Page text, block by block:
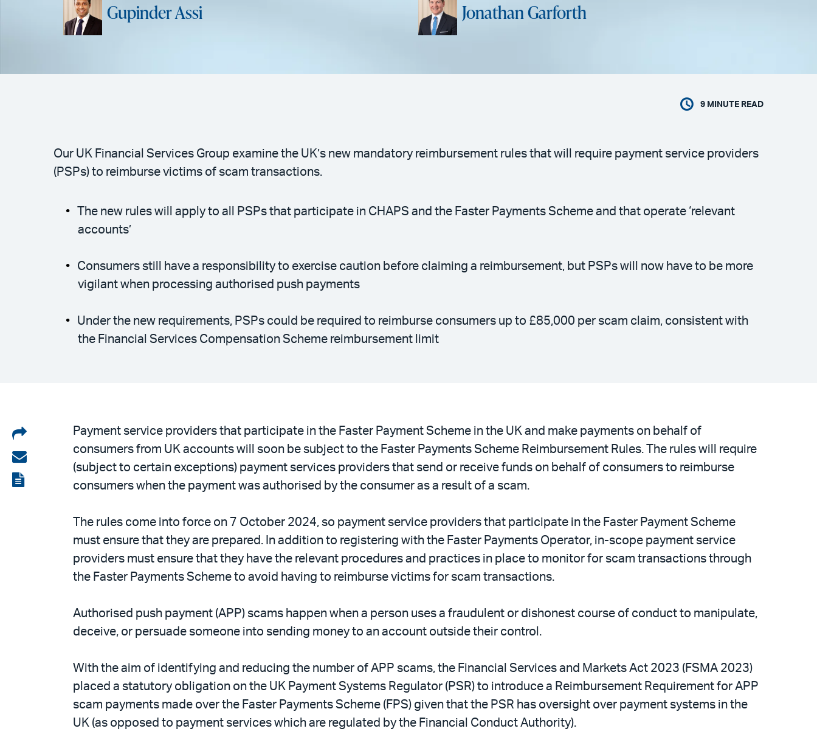
Gupinder Assi Jonathan Garforth
9 MINUTE READ
Our UK Financial Services Group examine the UK’s new mandatory reimbursement rules that will require payment service providers
(PSPs) to reimburse victims of scam transactions.
The new rules will apply to all PSPs that participate in CHAPS and the Faster Payments Scheme and that operate ‘relevant
accounts’
Consumers still have a responsibility to exercise caution before claiming a reimbursement, but PSPs will now have to be more
vigilant when processing authorised push payments
Under the new requirements, PSPs could be required to reimburse consumers up to £85,000 per scam claim, consistent with
the Financial Services Compensation Scheme reimbursement limit
Share
on
LinkedIn
Share
via
View
Payment service providers that participate in the Faster Payment Scheme in the UK and make payments on behalf of
consumers from UK accounts will soon be subject to the Faster Payments Scheme Reimbursement Rules. The rules will require
(subject to certain exceptions) payment services providers that send or receive funds on behalf of consumers to reimburse
consumers when the payment was authorised by the consumer as a result of a scam.
The rules come into force on 7 October 2024, so payment service providers that participate in the Faster Payment Scheme
must ensure that they are prepared. In addition to registering with the Faster Payments Operator, in-scope payment service
providers must ensure that they have the relevant procedures and practices in place to monitor for scam transactions through
the Faster Payments Scheme to avoid having to reimburse victims for scam transactions.
Authorised push payment (APP) scams happen when a person uses a fraudulent or dishonest course of conduct to manipulate,
deceive, or persuade someone into sending money to an account outside their control.
With the aim of identifying and reducing the number of APP scams, the Financial Services and Markets Act 2023 (FSMA 2023)
placed a statutory obligation on the UK Payment Systems Regulator (PSR) to introduce a Reimbursement Requirement for APP
scam payments made over the Faster Payments Scheme (FPS) given that the PSR has oversight over payment systems in the
UK (as opposed to payment services which are regulated by the Financial Conduct Authority).